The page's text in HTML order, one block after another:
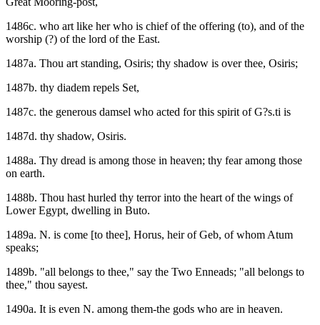
1486c. who art like her who is chief of the offering (to), and of the
worship (?) of the lord of the East.
1487a. Thou art standing, Osiris; thy shadow is over thee, Osiris;
1487b. thy diadem repels Set,
1487c. the generous damsel who acted for this spirit of G?s.ti is
1487d. thy shadow, Osiris.
1488a. Thy dread is among those in heaven; thy fear among those
on earth.
1488b. Thou hast hurled thy terror into the heart of the wings of
Lower Egypt, dwelling in Buto.
1489a. N. is come [to thee], Horus, heir of Geb, of whom Atum
speaks;
1489b. "all belongs to thee," say the Two Enneads; "all belongs to
thee," thou sayest.
1490a. It is even N. among them-the gods who are in heaven.